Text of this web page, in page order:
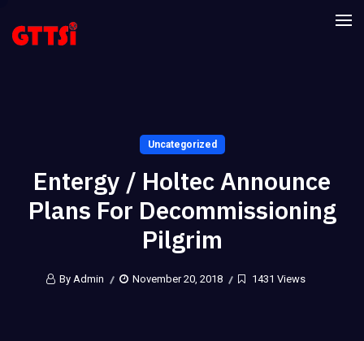
Uncategorized
Entergy / Holtec Announce
Plans For Decommissioning
Pilgrim
By Admin November 20, 2018 1431 Views